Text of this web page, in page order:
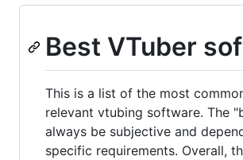
Best VTuber
This is a list of the most
relevant vtubing software. The
always be subjective and
specific requirements. Overall,